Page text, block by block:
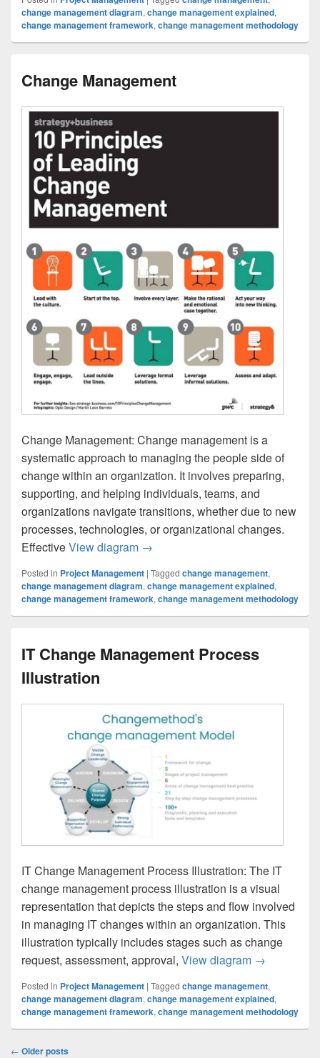
change management diagram, change management explained,
change management framework, change management methodology
Change Management
Change Management: Change management is a
systematic approach to managing the people side of
change within an organization. It involves preparing,
supporting, and helping individuals, teams, and
organizations navigate transitions, whether due to new
processes, technologies, or organizational changes.
EffectiveView diagram Change Management
→
Posted in Project Management | Tagged change management,
change management diagram, change management explained,
change management framework, change management methodology
IT Change Management Process
Illustration
IT Change Management Process Illustration: The IT
change management process illustration is a visual
representation that depicts the steps and flow involved
in managing IT changes within an organization. This
illustration typically includes stages such as change
request, assessment, approval, View diagram IT Change
→
Posted in Project Management | Tagged change management,
change management diagram, change management explained,
change management framework, change management methodology
Post
← Older posts